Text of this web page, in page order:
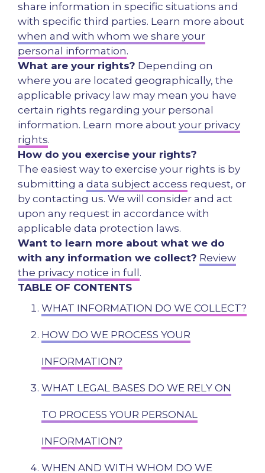
share information in specific situations and
with specific third parties. Learn more about
when and with whom we share your
personal information.
What are your rights? Depending on
where you are located geographically, the
applicable privacy law may mean you have
certain rights regarding your personal
information. Learn more about your privacy
rights.
How do you exercise your rights?
The easiest way to exercise your rights is by
submitting a data subject access request, or
by contacting us. We will consider and act
upon any request in accordance with
applicable data protection laws.
Want to learn more about what we do
with any information we collect? Review
the privacy notice in full .
TABLE OF CONTENTS
WHAT INFORMATION DO WE COLLECT?
HOW DO WE PROCESS YOUR
INFORMATION?
WHAT LEGAL BASES DO WE RELY ON
TO PROCESS YOUR PERSONAL
INFORMATION?
WHEN AND WITH WHOM DO WE